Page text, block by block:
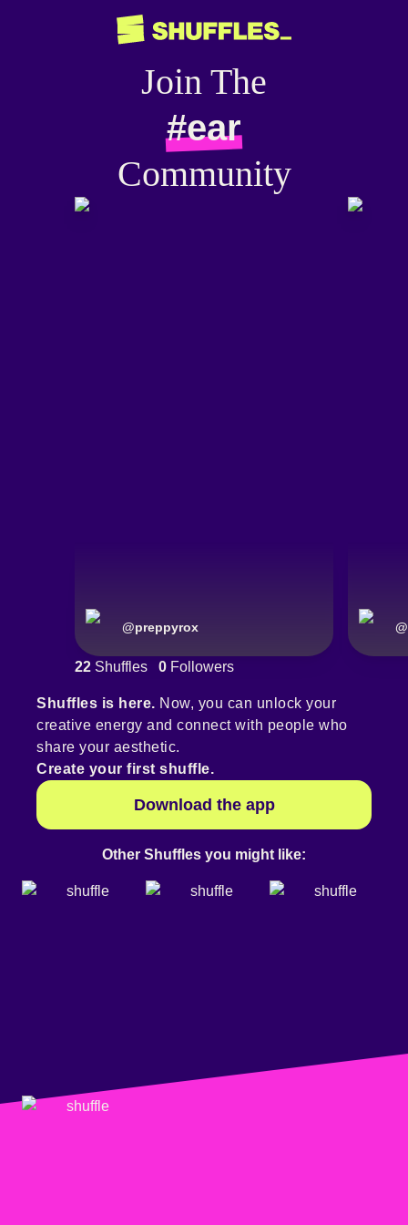
Join The
#ear
Community
@preppyrox @
22 Shuffles 0 Followers
Shuffles is here. Now, you can unlock your
creative energy and connect with people who
share your aesthetic.
Create your first shuffle.
Download the app
Other Shuffles you might like: